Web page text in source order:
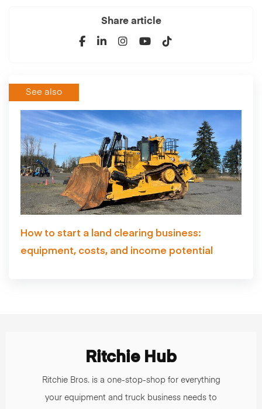
Share article
See also
How to start a land clearing business:
equipment, costs, and income potential
Ritchie Hub
Ritchie Bros. is a one-stop-shop for everything
your equipment and truck business needs to